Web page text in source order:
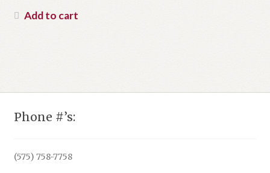
was:
price
Add to cart
Phone #’s:
(575) 758-7758